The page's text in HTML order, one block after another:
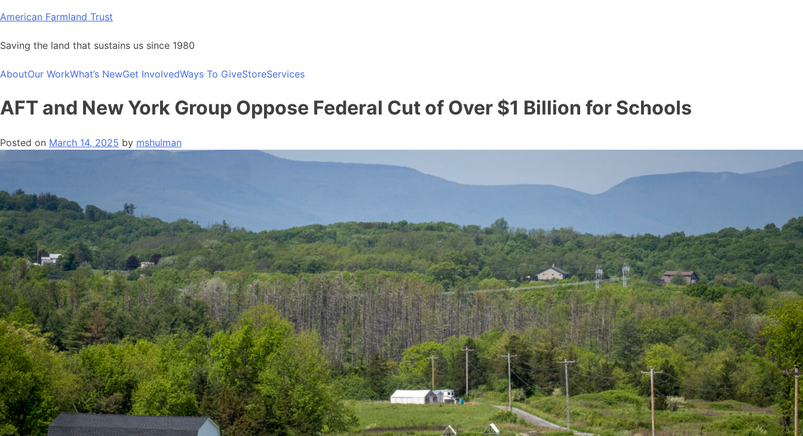
Skip
content
American Farmland Trust
Saving the land that sustains us since 1980
AboutOur WorkWhat’s NewGet InvolvedWays To GiveStoreServices
AFT and New York Group Oppose Federal Cut of Over $1 Billion for Schools
Posted on March 14, 2025 by mshulman